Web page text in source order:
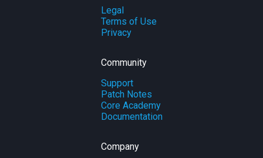
Legal
Terms of Use
Privacy
Community
Support
Patch Notes
Core Academy
Documentation
Company